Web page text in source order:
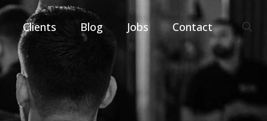
Clients Blog Jobs Contact